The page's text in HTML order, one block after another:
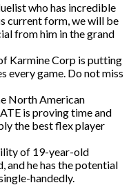
who has incredible
current form, we will be
from him in the grand
Karmine Corp is putting
every game. Do not miss
North American
is proving time and
the best flex player
of 19-year-old
and he has the potential
handedly.